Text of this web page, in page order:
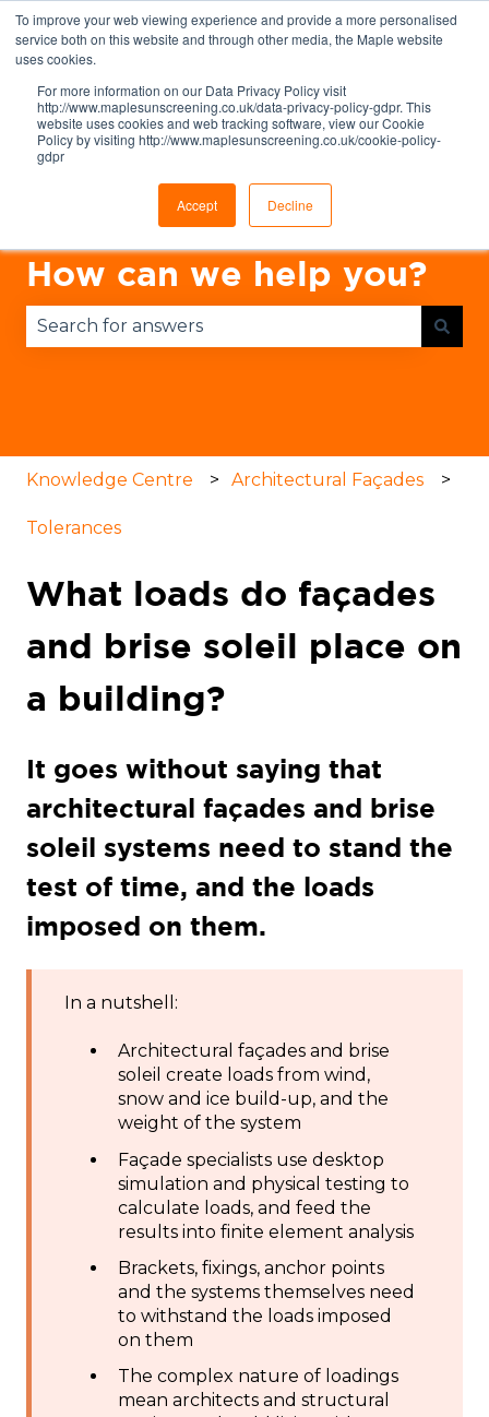
To improve your web viewing experience and provide a more personalised
service both on this website and through other media, the Maple website
uses cookies.
For more information on our Data Privacy Policy visit
http://www.maplesunscreening.co.uk/data-privacy-policy-gdpr. This
website uses cookies and web tracking software, view our Cookie
Policy by visiting http://www.maplesunscreening.co.uk/cookie-policy-
gdpr
Accept Decline
EnglishShow submenu for translations
How can we help you?
Knowledge Centre Architectural Façades
Tolerances
What loads do façades
and brise soleil place on
a building?
It goes without saying that
architectural façades and brise
soleil systems need to stand the
test of time, and the loads
imposed on them.
In a nutshell:
Architectural façades and brise
soleil create loads from wind,
snow and ice build-up, and the
weight of the system
Façade specialists use desktop
simulation and physical testing to
calculate loads, and feed the
results into finite element analysis
Brackets, fixings, anchor points
and the systems themselves need
to withstand the loads imposed
on them
The complex nature of loadings
mean architects and structural